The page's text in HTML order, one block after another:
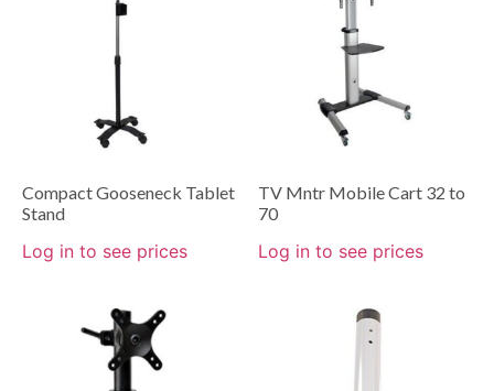
Compact Gooseneck Tablet
Stand
Log in to see prices
TV Mntr Mobile Cart 32 to
70
Log in to see prices